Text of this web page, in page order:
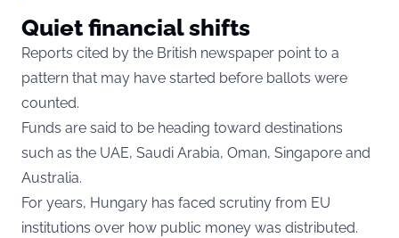
Quiet financial shifts
Reports cited by the British newspaper point to a
pattern that may have started before ballots were
counted.
Funds are said to be heading toward destinations
such as the UAE, Saudi Arabia, Oman, Singapore and
Australia.
For years, Hungary has faced scrutiny from EU
institutions over how public money was distributed.